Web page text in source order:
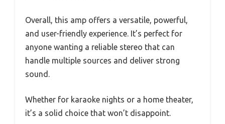
Overall, this amp offers a versatile, powerful,
and user-friendly experience. It’s perfect for
anyone wanting a reliable stereo that can
handle multiple sources and deliver strong
sound.
Whether for karaoke nights or a home theater,
it’s a solid choice that won’t disappoint.